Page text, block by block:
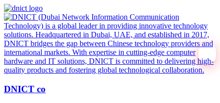
DNICT co